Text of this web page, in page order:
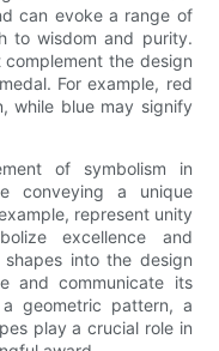
can evoke a range of
to wisdom and purity.
the design
For example, red
while blue may signify
of symbolism in
conveying a unique
represent unity
excellence and
shapes into the design
and communicate its
geometric pattern, a
play a crucial role in